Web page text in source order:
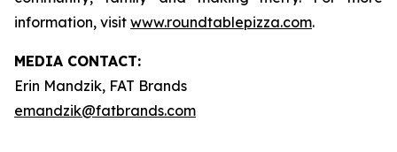
information, visit www.roundtablepizza.com.
MEDIA CONTACT:
Erin Mandzik, FAT Brands
emandzik@fatbrands.com